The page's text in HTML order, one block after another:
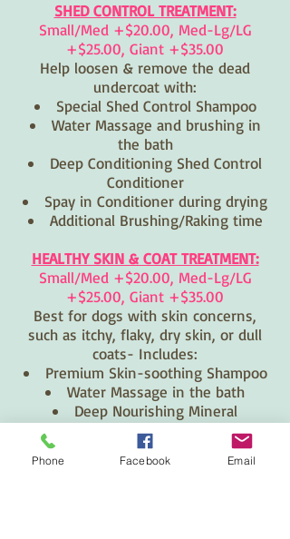
SHED CONTROL TREATMENT:
Small/Med +$20.00, Med-Lg/LG
+$25.00, Giant +$35.00
Help loosen & remove the dead
undercoat with:
Special Shed Control Shampoo
Water Massage and brushing in
the bath
Deep Conditioning Shed Control
Conditioner
Spay in Conditioner during drying
Additional Brushing/Raking time
HEALTHY SKIN & COAT TREATMENT:
Small/Med +$20.00, Med-Lg/LG
+$25.00, Giant +$35.00
Best for dogs with skin concerns,
such as itchy, flaky, dry skin, or dull
coats- Includes:
Premium Skin-soothing Shampoo
Water Massage in the bath
Deep Nourishing Mineral
Conditioning Treatment "Mud Bath"
Phone Facebook Email